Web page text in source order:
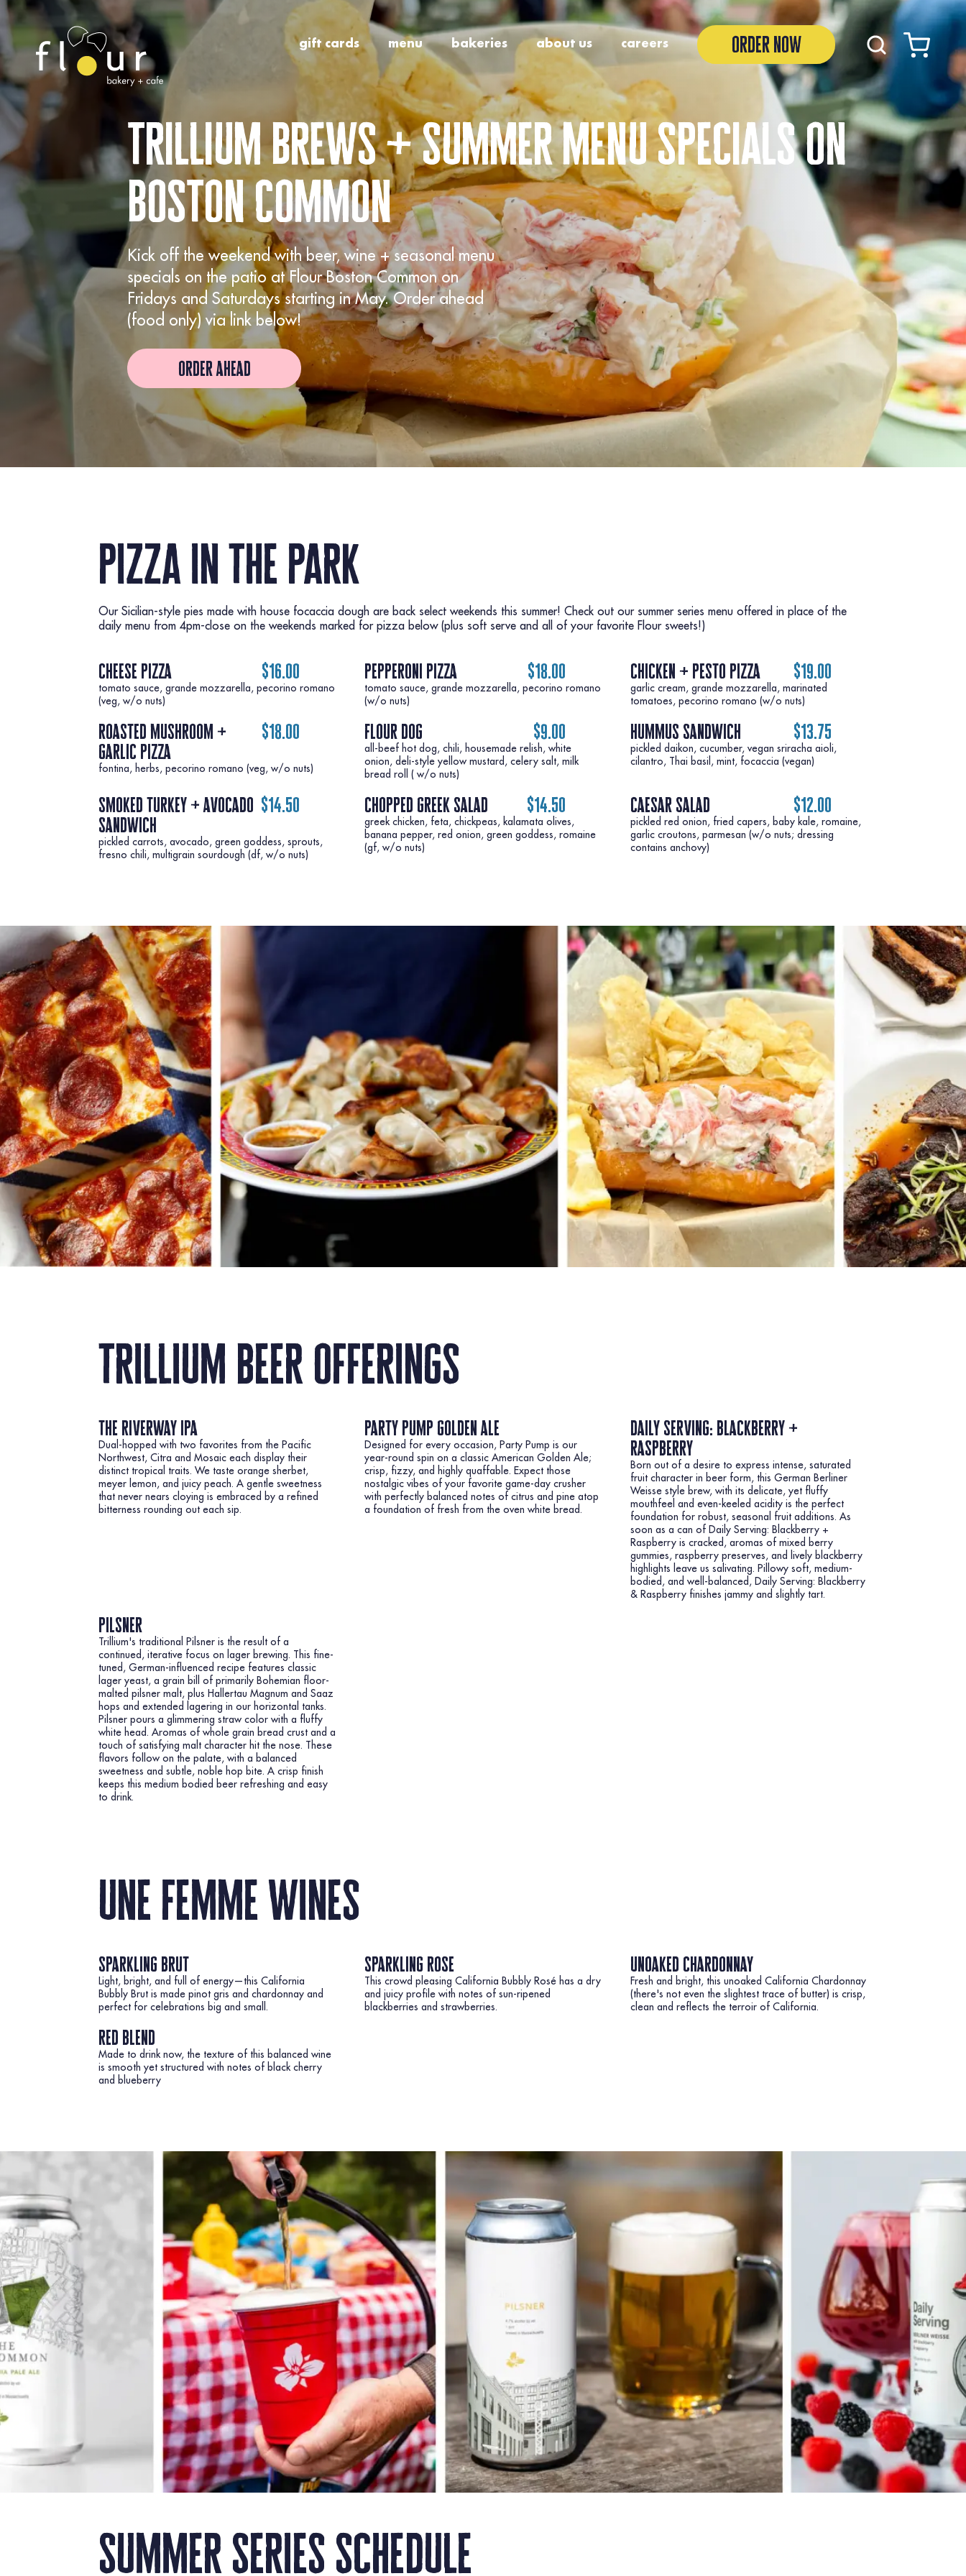
Skip to Content
gift cards menu bakeries about us careers order now
trillium brews + summer menu specials on
boston common
Kick off the weekend with beer, wine + seasonal menu
specials on the patio at Flour Boston Common on
Fridays and Saturdays starting in May. Order ahead
(food only) via link below!
order ahead
pizza in the park
Our Sicilian-style pies made with house focaccia dough are back select weekends this summer! Check out our summer series menu offered in place of the
daily menu from 4pm-close on the weekends marked for pizza below (plus soft serve and all of your favorite Flour sweets!)
cheese pizza $16.00
tomato sauce, grande mozzarella, pecorino romano
pepperoni pizza $18.00
tomato sauce, grande mozzarella, pecorino romano
chicken + pesto pizza $19.00
garlic cream, grande mozzarella, marinated
tomatoes, pecorino romano (w/o nuts)
roasted mushroom +
garlic pizza
$18.00
fontina, herbs, pecorino romano (veg, w/o nuts)
flour dog $9.00
all-beef hot dog, chili, housemade relish, white
onion, deli-style yellow mustard, celery salt, milk
bread roll ( w/o nuts)
hummus sandwich $13.75
pickled daikon, cucumber, vegan sriracha aioli,
smoked turkey + avocado
sandwich
$14.50
pickled carrots, avocado, green goddess, sprouts,
fresno chili, multigrain sourdough (df, w/o nuts)
chopped greek salad $14.50
greek chicken, feta, chickpeas, kalamata olives,
banana pepper, red onion, green goddess, romaine
caesar salad $12.00
pickled red onion, fried capers, baby kale, romaine,
garlic croutons, parmesan (w/o nuts; dressing
contains anchovy)
trillium beer offerings
the riverway ipa
Dual-hopped with two favorites from the Pacific
Northwest, Citra and Mosaic each display their
distinct tropical traits. We taste orange sherbet,
meyer lemon, and juicy peach. A gentle sweetness
that never nears cloying is embraced by a refined
bitterness rounding out each sip.
party pump golden ale
Designed for every occasion, Party Pump is our
year-round spin on a classic American Golden Ale;
crisp, fizzy, and highly quaffable. Expect those
nostalgic vibes of your favorite game-day crusher
with perfectly balanced notes of citrus and pine atop
a foundation of fresh from the oven white bread.
daily serving: blackberry +
raspberry
Born out of a desire to express intense, saturated
fruit character in beer form, this German Berliner
Weisse style brew, with its delicate, yet fluffy
mouthfeel and even-keeled acidity is the perfect
foundation for robust, seasonal fruit additions. As
soon as a can of Daily Serving: Blackberry +
Raspberry is cracked, aromas of mixed berry
gummies, raspberry preserves, and lively blackberry
highlights leave us salivating. Pillowy soft, medium-
bodied, and well-balanced, Daily Serving: Blackberry
& Raspberry finishes jammy and slightly tart.
pilsner
Trillium's traditional Pilsner is the result of a
continued, iterative focus on lager brewing. This fine-
tuned, German-influenced recipe features classic
lager yeast, a grain bill of primarily Bohemian floor-
malted pilsner malt, plus Hallertau Magnum and Saaz
hops and extended lagering in our horizontal tanks.
Pilsner pours a glimmering straw color with a fluffy
white head. Aromas of whole grain bread crust and a
touch of satisfying malt character hit the nose. These
flavors follow on the palate, with a balanced
sweetness and subtle, noble hop bite. A crisp finish
keeps this medium bodied beer refreshing and easy
to drink.
une femme wines
sparkling brut
Light, bright, and full of energy—this California
Bubbly Brut is made pinot gris and chardonnay and
perfect for celebrations big and small.
sparkling rose
This crowd pleasing California Bubbly Rosé has a dry
and juicy profile with notes of sun-ripened
blackberries and strawberries.
unoaked chardonnay
Fresh and bright, this unoaked California Chardonnay
(there's not even the slightest trace of butter) is crisp,
clean and reflects the terroir of California.
red blend
Made to drink now, the texture of this balanced wine
is smooth yet structured with notes of black cherry
and blueberry
summer series schedule